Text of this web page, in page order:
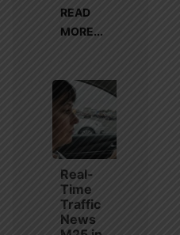
READ
MORE...
Real-
Time
Traffic
News